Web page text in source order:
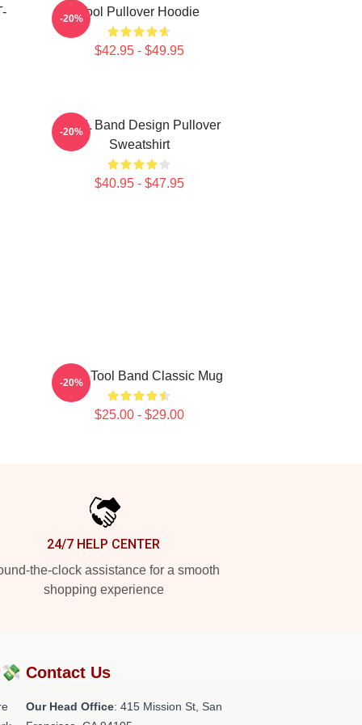
Tool Pullover Hoodie
$42.95 - $49.95
-20%
TOOL Band Design Pullover
Sweatshirt
$40.95 - $47.95
-20%
Gund Tool Band Classic Mug
$25.00 - $29.00
-20%
24/7 HELP CENTER
the-clock assistance for a smooth
shopping experience
Contact Us
Our Head Office: 415 Mission St, San